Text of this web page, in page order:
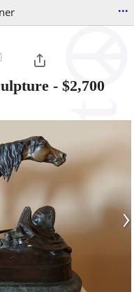
...
- $2,700
›